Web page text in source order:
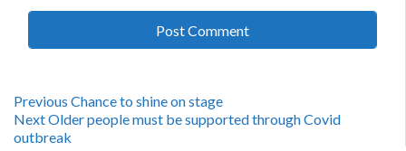
Post
navigation
Previous Previous
post:
Chance to shine on stage
NextNext
post:
Older people must be supported through Covid
outbreak